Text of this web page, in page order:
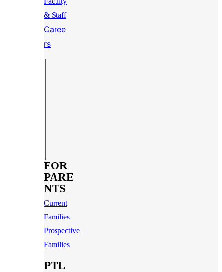
& Staff
Caree
rs
FOR
PARE
NTS
Current
Families
Prospective
Families
PTL